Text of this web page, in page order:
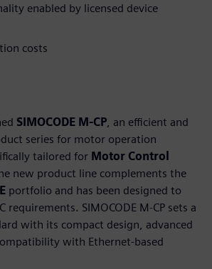
enabled by licensed device
costs
SIMOCODE M-CP , an efficient and
series for motor operation
tailored for Motor Control
new product line complements the
portfolio and has been designed to
requirements. SIMOCODE M-CP sets a
with its compact design, advanced
with Ethernet-based